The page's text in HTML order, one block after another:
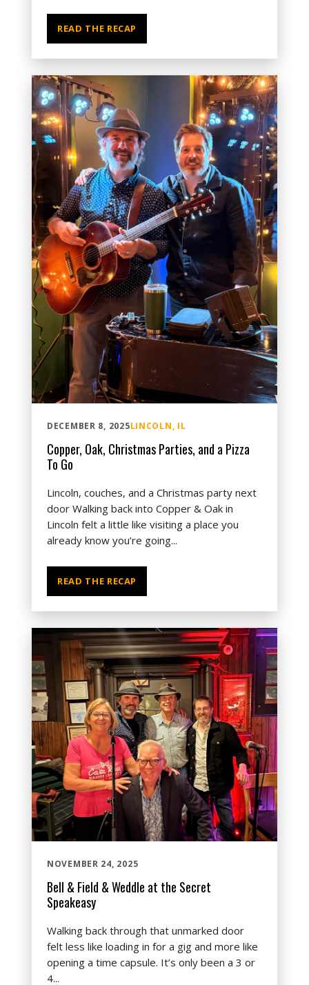
READ THE RECAP
DECEMBER 8, 2025LINCOLN, IL
Copper, Oak, Christmas Parties, and a Pizza
To Go
Lincoln, couches, and a Christmas party next
door Walking back into Copper & Oak in
Lincoln felt a little like visiting a place you
already know you’re going...
READ THE RECAP
NOVEMBER 24, 2025
Bell & Field & Weddle at the Secret
Speakeasy
Walking back through that unmarked door
felt less like loading in for a gig and more like
opening a time capsule. It’s only been a 3 or
4...